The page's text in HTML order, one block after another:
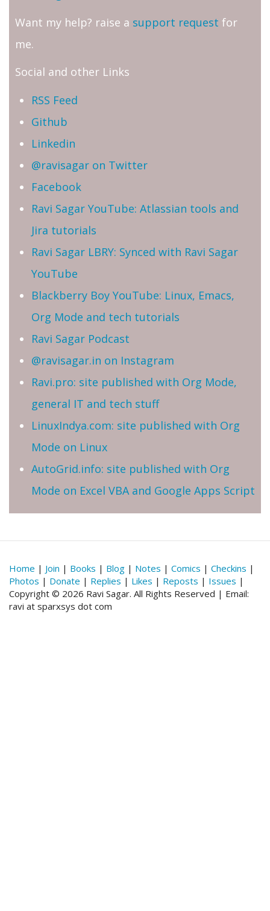
Want my help? raise a support request for
me.
Social and other Links
RSS Feed
Github
Linkedin
@ravisagar on Twitter
Facebook
Ravi Sagar YouTube: Atlassian tools and
Jira tutorials
Ravi Sagar LBRY: Synced with Ravi Sagar
YouTube
Blackberry Boy YouTube: Linux, Emacs,
Org Mode and tech tutorials
Ravi Sagar Podcast
@ravisagar.in on Instagram
Ravi.pro: site published with Org Mode,
general IT and tech stuff
LinuxIndya.com: site published with Org
Mode on Linux
AutoGrid.info: site published with Org
Mode on Excel VBA and Google Apps Script
Home | Join | Books | Blog | Notes | Comics | Checkins |
Photos | Donate | Replies | Likes | Reposts | Issues |
Copyright © 2026 Ravi Sagar. All Rights Reserved | Email:
ravi at sparxsys dot com